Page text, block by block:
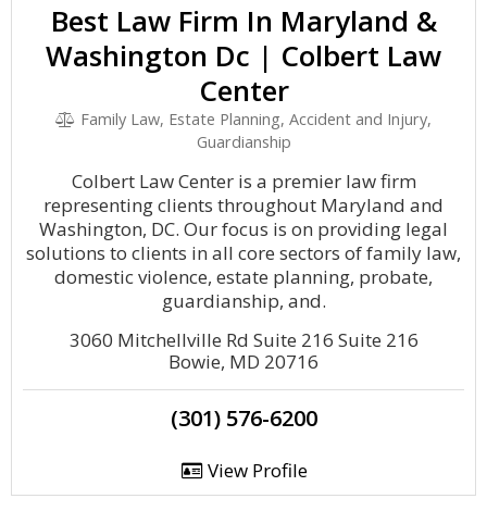
Best Law Firm In Maryland &
Washington Dc | Colbert Law
Center
Family Law, Estate Planning, Accident and Injury,
Guardianship
Colbert Law Center is a premier law firm
representing clients throughout Maryland and
Washington, DC. Our focus is on providing legal
solutions to clients in all core sectors of family law,
domestic violence, estate planning, probate,
guardianship, and.
3060 Mitchellville Rd Suite 216 Suite 216
Bowie, MD 20716
(301) 576-6200
View Profile